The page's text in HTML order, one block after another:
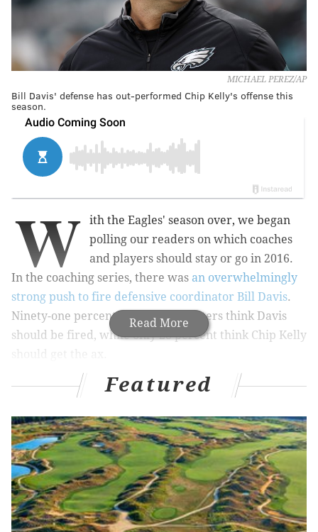
MICHAEL PEREZ/AP
Bill Davis' defense has out-performed Chip Kelly's offense this
season.
Read More
W
ith the Eagles' season over, we began
polling our readers on which coaches
and players should stay or go in 2016.
In the coaching series, there was an overwhelmingly
strong push to fire defensive coordinator Bill Davis.
Ninety-one percent of over 2000 voters think Davis
should be fired, while only 28 percent think Chip Kelly
NFL power rankings: NFC Hierarchy/Obituary
after Week 16
Chip Kelly needs to relinquish personnel powers,
fire Billy Davis
Vote: Eagles 'stay or go,' defense and special
teams edition
Featured